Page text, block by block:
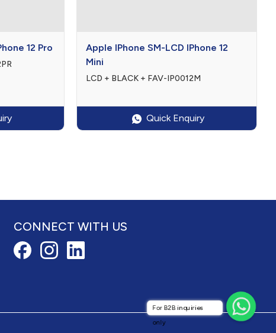
12 Pro
Apple IPhone SM-LCD IPhone 12
Mini
LCD + BLACK + FAV-IP0012M
Quick Enquiry
CONNECT WITH US